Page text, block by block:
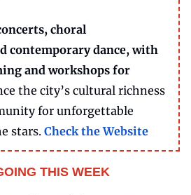
choral
contemporary dance, with
and workshops for
the city’s cultural richness
for unforgettable
stars. Check the Website
THIS WEEK